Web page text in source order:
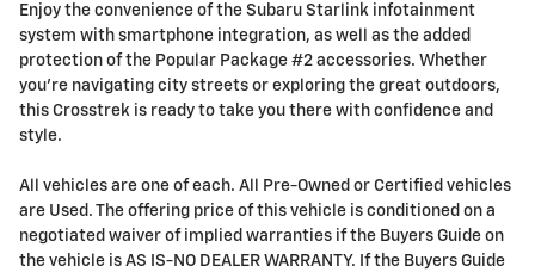
Enjoy the convenience of the Subaru Starlink infotainment
system with smartphone integration, as well as the added
protection of the Popular Package #2 accessories. Whether
you're navigating city streets or exploring the great outdoors,
this Crosstrek is ready to take you there with confidence and
style.
All vehicles are one of each. All Pre-Owned or Certified vehicles
are Used. The offering price of this vehicle is conditioned on a
negotiated waiver of implied warranties if the Buyers Guide on
the vehicle is AS IS-NO DEALER WARRANTY. If the Buyers Guide